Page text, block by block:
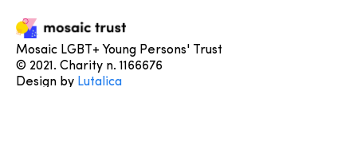
Mosaic LGBT+ Young Persons' Trust
© 2021. Charity n. 1166676
Design by Lutalica